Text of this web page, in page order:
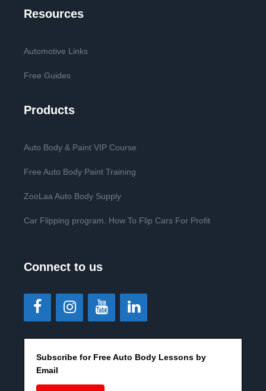
Resources
Automotive Links
Free Guides
Products
Auto Body & Paint VIP Course
Free Auto Body Paint Training
ZooLaa Auto Body Supply
Car Flipping program. How To Flip Cars For Profit
Connect to us
Subscribe for Free Auto Body Lessons by
Email